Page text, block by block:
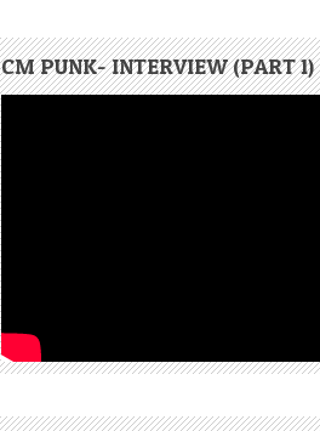
CM PUNK- INTERVIEW (PART 1)